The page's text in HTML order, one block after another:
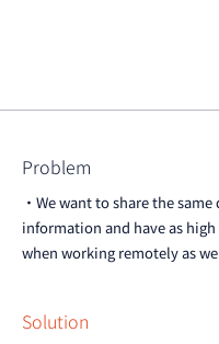
Problem
・We want to share the
information and have as
when working remotely as
Solution